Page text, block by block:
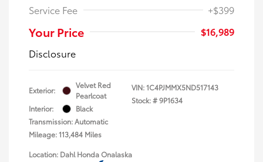
Service Fee
+$399
Your Price
$16,989
Disclosure
Exterior:
Velvet Red
Pearlcoat
Interior:
Black
Transmission: Automatic
Mileage: 113,484 Miles
VIN:1C4PJMMX5ND517143
Stock: #9P1634
Location: Dahl Honda Onalaska